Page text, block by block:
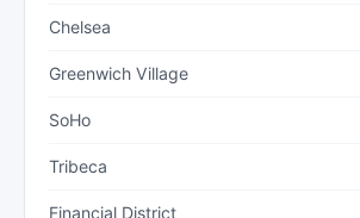
Chelsea
Greenwich Village
SoHo
Tribeca
Financial District